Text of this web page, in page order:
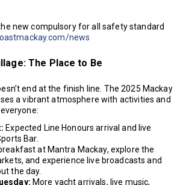
new compulsory for all safety standard
news
The Place to Be
end at the finish line. The 2025 Mackay
a vibrant atmosphere with activities and
Expected Line Honours arrival and live
Bar.
at Mantra Mackay, explore the
and experience live broadcasts and
the day.
More yacht arrivals, live music,